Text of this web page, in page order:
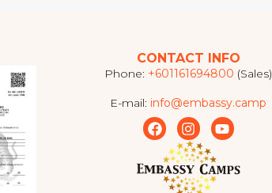
CONTACT INFO
Phone: +601161694800 (Sales)
E-mail: info@embassy.camp
F
a
e
b
I
n
s
t
a
Y
o
t
u